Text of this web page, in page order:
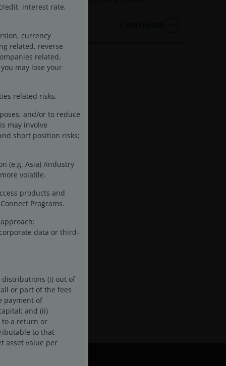
interest rate,
currency
related, reverse
related,
may lose your
related risks.
and/or to reduce
may involve
short position risks;
(e.g. Asia) /industry
volatile.
products and
Programs.
data or third-
distributions (i) out of
or part of the fees
payment of
and (ii)
to a return or
to that
asset value per